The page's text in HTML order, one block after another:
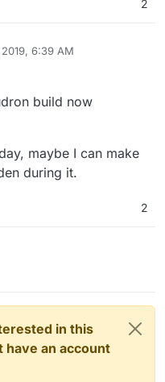
2
6:39 AM
build now
maybe I can make
during it.
2
in this
an account